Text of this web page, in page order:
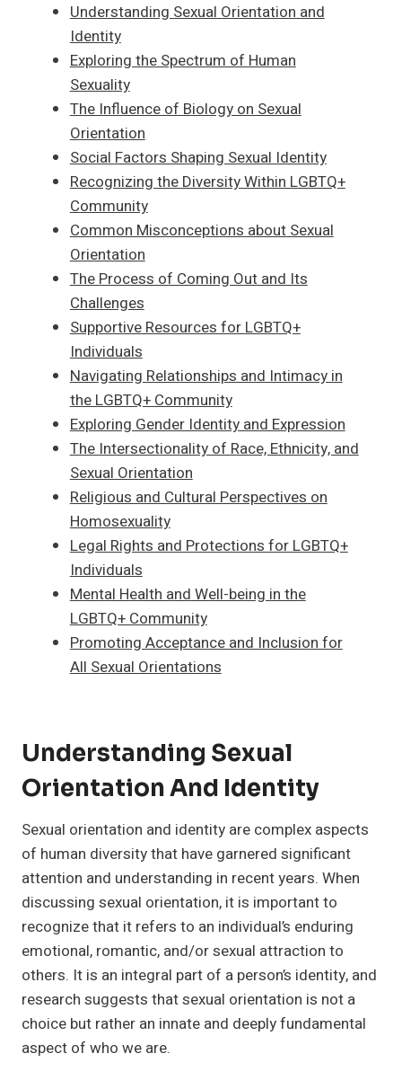
Understanding Sexual Orientation and
Identity
Exploring the Spectrum of Human
Sexuality
The Influence of Biology on Sexual
Orientation
Social Factors Shaping Sexual Identity
Recognizing the Diversity Within LGBTQ+
Community
Common Misconceptions about Sexual
Orientation
The Process of Coming Out and Its
Challenges
Supportive Resources for LGBTQ+
Individuals
Navigating Relationships and Intimacy in
the LGBTQ+ Community
Exploring Gender Identity and Expression
The Intersectionality of Race, Ethnicity, and
Sexual Orientation
Religious and Cultural Perspectives on
Homosexuality
Legal Rights and Protections for LGBTQ+
Individuals
Mental Health and Well-being in the
LGBTQ+ Community
Promoting Acceptance and Inclusion for
All Sexual Orientations
Understanding Sexual
Orientation And Identity
Sexual orientation and identity are complex aspects
of human diversity that have garnered significant
attention and understanding in recent years. When
discussing sexual orientation, it is important to
recognize that it refers to an individual’s enduring
emotional, romantic, and/or sexual attraction to
others. It is an integral part of a person’s identity, and
research suggests that sexual orientation is not a
choice but rather an innate and deeply fundamental
aspect of who we are.